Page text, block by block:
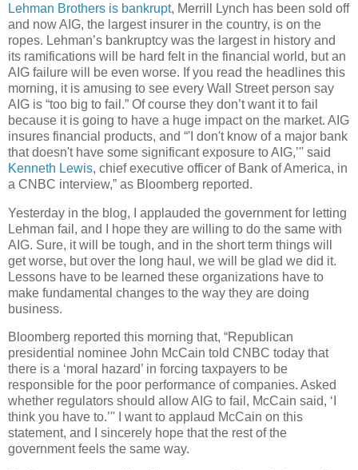
Lehman Brothers is bankrupt, Merrill Lynch has been sold off
and now AIG, the largest insurer in the country, is on the
ropes. Lehman’s bankruptcy was the largest in history and
its ramifications will be hard felt in the financial world, but an
AIG failure will be even worse. If you read the headlines this
morning, it is amusing to see every Wall Street person say
AIG is “too big to fail.” Of course they don’t want it to fail
because it is going to have a huge impact on the market. AIG
insures financial products, and “'I don't know of a major bank
that doesn't have some significant exposure to AIG,’'' said
Kenneth Lewis, chief executive officer of Bank of America, in
a CNBC interview,” as Bloomberg reported.
Yesterday in the blog, I applauded the government for letting
Lehman fail, and I hope they are willing to do the same with
AIG. Sure, it will be tough, and in the short term things will
get worse, but over the long haul, we will be glad we did it.
Lessons have to be learned these organizations have to
make fundamental changes to the way they are doing
business.
Bloomberg reported this morning that, “Republican
presidential nominee John McCain told CNBC today that
there is a ‘moral hazard’ in forcing taxpayers to be
responsible for the poor performance of companies. Asked
whether regulators should allow AIG to fail, McCain said, ‘I
think you have to.’'' I want to applaud McCain on this
statement, and I sincerely hope that the rest of the
government feels the same way.